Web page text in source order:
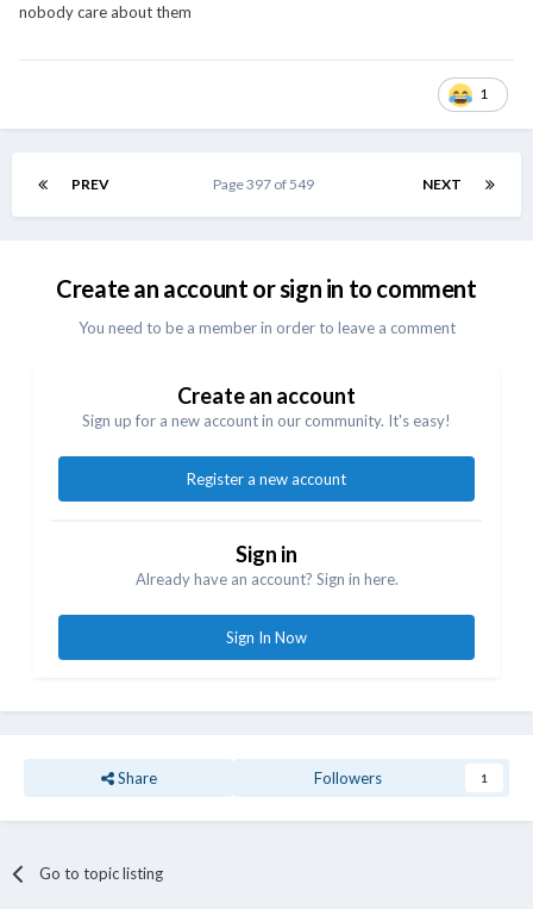
nobody care about them
1
PREV NEXT
Page 397 of 549
Create an account or sign in to comment
You need to be a member in order to leave a comment
Create an account
Sign up for a new account in our community. It's easy!
Register a new account
Sign in
Already have an account? Sign in here.
Sign In Now
Share Followers 1
Go to topic listing